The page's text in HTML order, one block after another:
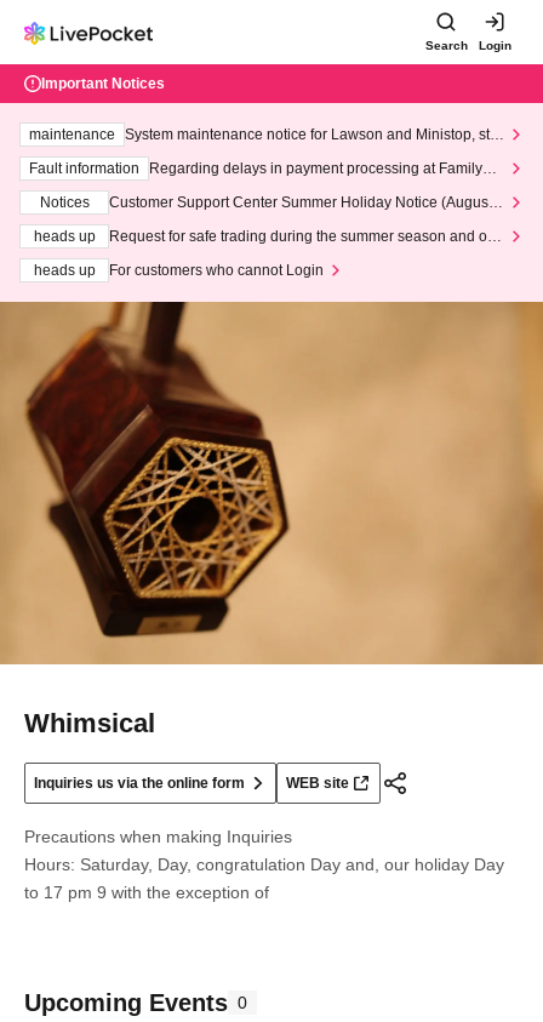
Search Login
Important Notices
maintenance
System maintenance notice for Lawson and Ministop, star
ting at 3:00 AM on Wednesday (Wed)
Fault information
Regarding delays in payment processing at FamilyMa
Notices
Customer Support Center Summer Holiday Notice (August 1
heads up
Request for safe trading during the summer season and our
heads up
For customers who cannot Login
Whimsical
Inquiries us via the online form WEB site
Precautions when making Inquiries
Hours: Saturday, Day, congratulation Day and, our holiday Day
to 17 pm 9 with the exception of
Upcoming Events 0